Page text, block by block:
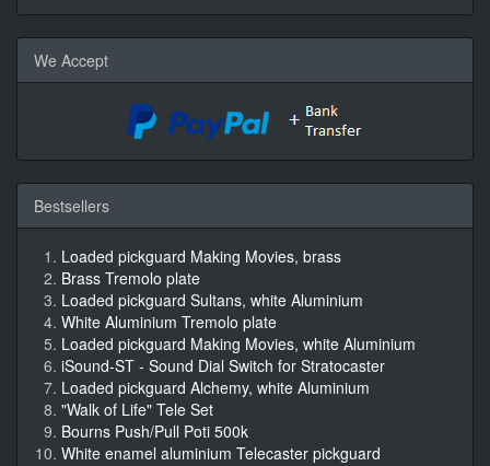
We Accept
Bestsellers
Loaded pickguard Making Movies, brass
Brass Tremolo plate
Loaded pickguard Sultans, white Aluminium
White Aluminium Tremolo plate
Loaded pickguard Making Movies, white Aluminium
iSound-ST - Sound Dial Switch for Stratocaster
Loaded pickguard Alchemy, white Aluminium
"Walk of Life" Tele Set
Bourns Push/Pull Poti 500k
White enamel aluminium Telecaster pickguard